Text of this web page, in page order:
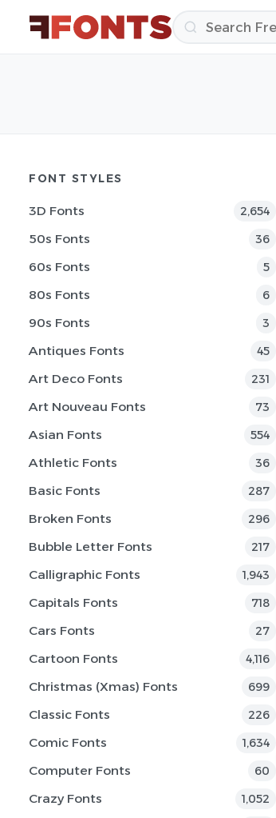
FONT STYLES
3D Fonts 2,654
50s Fonts 36
60s Fonts 5
80s Fonts 6
90s Fonts 3
Antiques Fonts 45
Art Deco Fonts 231
Art Nouveau Fonts 73
Asian Fonts 554
Athletic Fonts 36
Basic Fonts 287
Broken Fonts 296
Bubble Letter Fonts 217
Calligraphic Fonts 1,943
Capitals Fonts 718
Cars Fonts 27
Cartoon Fonts 4,116
Christmas (Xmas) Fonts 699
Classic Fonts 226
Comic Fonts 1,634
Computer Fonts 60
Crazy Fonts 1,052